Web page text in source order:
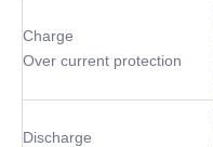
Charge
Over current protection
Discharge